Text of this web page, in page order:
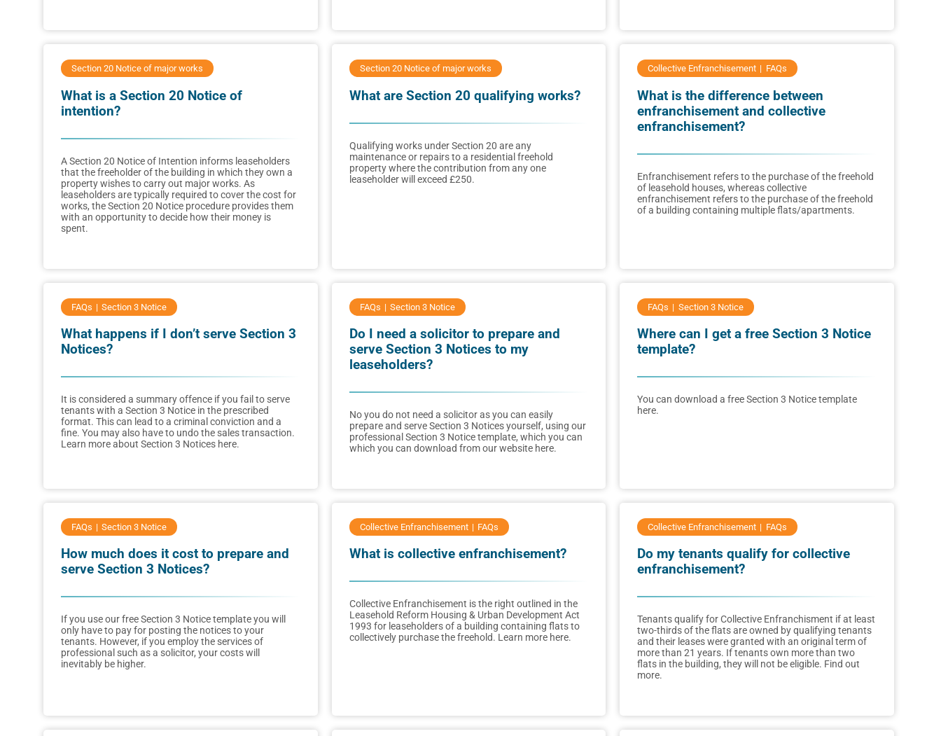
Section 20 Notice of major works
What is a Section 20 Notice of
intention?
A Section 20 Notice of Intention informs leaseholders
that the freeholder of the building in which they own a
property wishes to carry out major works. As
leaseholders are typically required to cover the cost for
works, the Section 20 Notice procedure provides them
with an opportunity to decide how their money is
spent.
Section 20 Notice of major works
What are Section 20 qualifying works?
Qualifying works under Section 20 are any
maintenance or repairs to a residential freehold
property where the contribution from any one
leaseholder will exceed £250.
Collective Enfranchisement FAQs
What is the difference between
enfranchisement and collective
enfranchisement?
Enfranchisement refers to the purchase of the freehold
of leasehold houses, whereas collective
enfranchisement refers to the purchase of the freehold
of a building containing multiple flats/apartments.
FAQs Section 3 Notice
What happens if I don’t serve Section 3
Notices?
It is considered a summary offence if you fail to serve
tenants with a Section 3 Notice in the prescribed
format. This can lead to a criminal conviction and a
fine. You may also have to undo the sales transaction.
Learn more about Section 3 Notices here.
FAQs Section 3 Notice
Do I need a solicitor to prepare and
serve Section 3 Notices to my
leaseholders?
No you do not need a solicitor as you can easily
prepare and serve Section 3 Notices yourself, using our
professional Section 3 Notice template, which you can
which you can download from our website here.
FAQs Section 3 Notice
Where can I get a free Section 3 Notice
template?
You can download a free Section 3 Notice template
here.
FAQs Section 3 Notice
How much does it cost to prepare and
serve Section 3 Notices?
If you use our free Section 3 Notice template you will
only have to pay for posting the notices to your
tenants. However, if you employ the services of
professional such as a solicitor, your costs will
inevitably be higher.
Collective Enfranchisement FAQs
What is collective enfranchisement?
Collective Enfranchisement is the right outlined in the
Leasehold Reform Housing & Urban Development Act
1993 for leaseholders of a building containing flats to
collectively purchase the freehold. Learn more here.
Collective Enfranchisement FAQs
Do my tenants qualify for collective
enfranchisement?
Tenants qualify for Collective Enfranchisment if at least
two-thirds of the flats are owned by qualifying tenants
and their leases were granted with an original term of
more than 21 years. If tenants own more than two
flats in the building, they will not be eligible. Find out
more.